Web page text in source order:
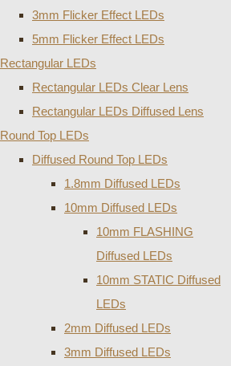
3mm Flicker Effect LEDs
5mm Flicker Effect LEDs
Rectangular LEDs
Rectangular LEDs Clear Lens
Rectangular LEDs Diffused Lens
Round Top LEDs
Diffused Round Top LEDs
1.8mm Diffused LEDs
10mm Diffused LEDs
10mm FLASHING
Diffused LEDs
10mm STATIC Diffused
LEDs
2mm Diffused LEDs
3mm Diffused LEDs